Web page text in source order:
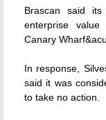
Brascan said
enterprise
Canary
In response,
said it was
to take no action.